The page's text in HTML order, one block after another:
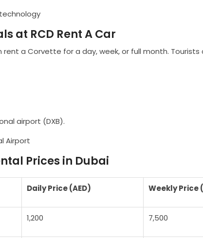
at RCD Rent A Car
rent a Corvette for a day, week, or full month.
airport (DXB).
Airport
Prices in Dubai
Daily Price (AED) Weekly Price
1,200 7,500